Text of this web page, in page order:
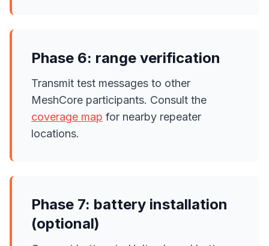
Phase 6: range verification
Transmit test messages to other
MeshCore participants. Consult the
coverage map for nearby repeater
locations.
Phase 7: battery installation
(optional)